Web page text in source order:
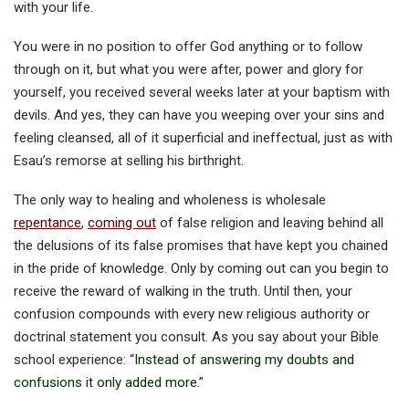
with your life.
You were in no position to offer God anything or to follow
through on it, but what you were after, power and glory for
yourself, you received several weeks later at your baptism with
devils. And yes, they can have you weeping over your sins and
feeling cleansed, all of it superficial and ineffectual, just as with
Esau’s remorse at selling his birthright.
The only way to healing and wholeness is wholesale
repentance, coming out of false religion and leaving behind all
the delusions of its false promises that have kept you chained
in the pride of knowledge. Only by coming out can you begin to
receive the reward of walking in the truth. Until then, your
confusion compounds with every new religious authority or
doctrinal statement you consult. As you say about your Bible
school experience: “ Instead of answering my doubts and
confusions it only added more.”